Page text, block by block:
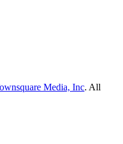
Media, Inc. All